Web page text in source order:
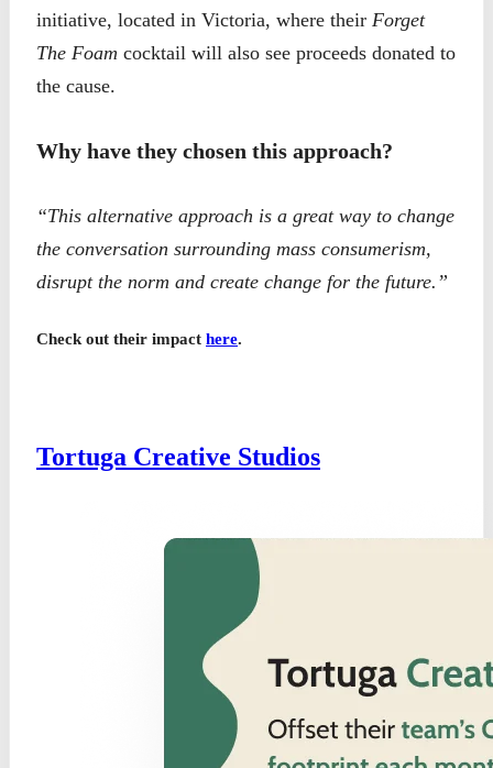
initiative, located in Victoria, where their Forget
The Foam cocktail will also see proceeds donated to
the cause.
Why have they chosen this approach?
“This alternative approach is a great way to change
the conversation surrounding mass consumerism,
disrupt the norm and create change for the future.”
Check out their impact here.
Tortuga Creative Studios